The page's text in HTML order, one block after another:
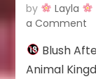
by Layla
a Comment
A
Blush
Animal